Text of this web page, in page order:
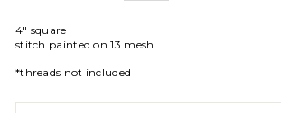
4" square
stitch painted on 13 mesh
*threads not included